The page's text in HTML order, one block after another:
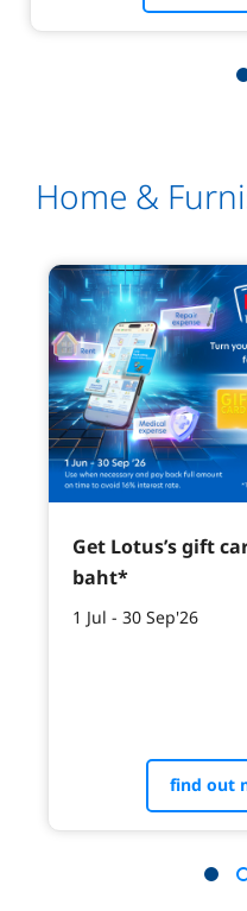
Home &
Get Lotus’s gift
baht*
1 Jul - 30 Sep'26
find out